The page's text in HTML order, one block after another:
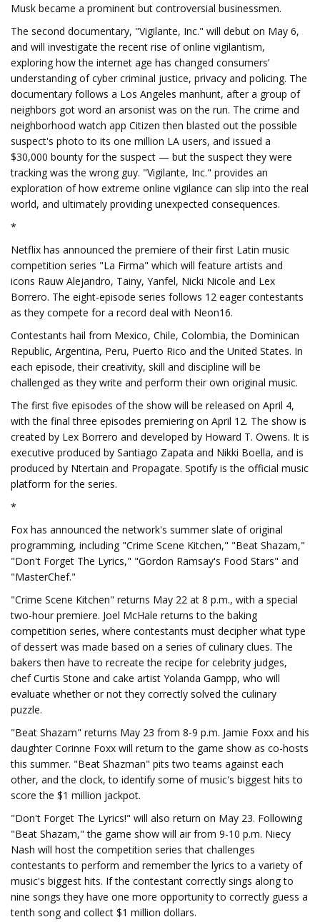
Musk became a prominent but controversial businessmen.
The second documentary, "Vigilante, Inc." will debut on May 6,
and will investigate the recent rise of online vigilantism,
exploring how the internet age has changed consumers’
understanding of cyber criminal justice, privacy and policing. The
documentary follows a Los Angeles manhunt, after a group of
neighbors got word an arsonist was on the run. The crime and
neighborhood watch app Citizen then blasted out the possible
suspect's photo to its one million LA users, and issued a
$30,000 bounty for the suspect — but the suspect they were
tracking was the wrong guy. "Vigilante, Inc." provides an
exploration of how extreme online vigilance can slip into the real
world, and ultimately providing unexpected consequences.
*
Netflix has announced the premiere of their first Latin music
competition series "La Firma" which will feature artists and
icons Rauw Alejandro, Tainy, Yanfel, Nicki Nicole and Lex
Borrero. The eight-episode series follows 12 eager contestants
as they compete for a record deal with Neon16.
Contestants hail from Mexico, Chile, Colombia, the Dominican
Republic, Argentina, Peru, Puerto Rico and the United States. In
each episode, their creativity, skill and discipline will be
challenged as they write and perform their own original music.
The first five episodes of the show will be released on April 4,
with the final three episodes premiering on April 12. The show is
created by Lex Borrero and developed by Howard T. Owens. It is
executive produced by Santiago Zapata and Nikki Boella, and is
produced by Ntertain and Propagate. Spotify is the official music
platform for the series.
*
Fox has announced the network's summer slate of original
programming, including "Crime Scene Kitchen," "Beat Shazam,"
"Don't Forget The Lyrics," "Gordon Ramsay's Food Stars" and
"MasterChef."
"Crime Scene Kitchen" returns May 22 at 8 p.m., with a special
two-hour premiere. Joel McHale returns to the baking
competition series, where contestants must decipher what type
of dessert was made based on a series of culinary clues. The
bakers then have to recreate the recipe for celebrity judges,
chef Curtis Stone and cake artist Yolanda Gampp, who will
evaluate whether or not they correctly solved the culinary
puzzle.
"Beat Shazam" returns May 23 from 8-9 p.m. Jamie Foxx and his
daughter Corinne Foxx will return to the game show as co-hosts
this summer. "Beat Shazman" pits two teams against each
other, and the clock, to identify some of music's biggest hits to
score the $1 million jackpot.
"Don't Forget The Lyrics!" will also return on May 23. Following
"Beat Shazam," the game show will air from 9-10 p.m. Niecy
Nash will host the competition series that challenges
contestants to perform and remember the lyrics to a variety of
music's biggest hits. If the contestant correctly sings along to
nine songs they have one more opportunity to correctly guess a
tenth song and collect $1 million dollars.